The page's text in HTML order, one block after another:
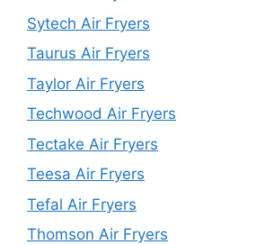
Sytech Air Fryers
Taurus Air Fryers
Taylor Air Fryers
Techwood Air Fryers
Tectake Air Fryers
Teesa Air Fryers
Tefal Air Fryers
Thomson Air Fryers